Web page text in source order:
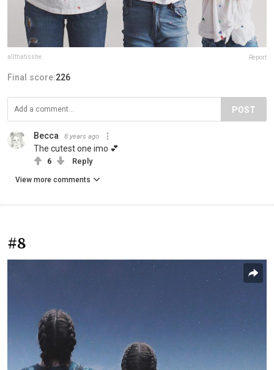
allthatisshe Report
Final score:226
POST
Becca 8 years ago
The cutest one imo 💕
6 Reply
View more comments
#8